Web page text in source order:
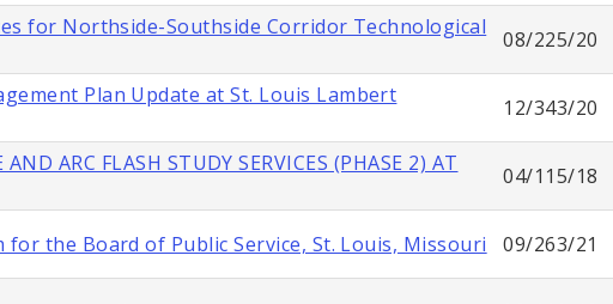
for Northside-Southside Corridor Technological
08/225/20
Plan Update at St. Louis Lambert
12/343/20
ARC FLASH STUDY SERVICES (PHASE 2) AT
04/115/18
the Board of Public Service, St. Louis, Missouri 09/263/21